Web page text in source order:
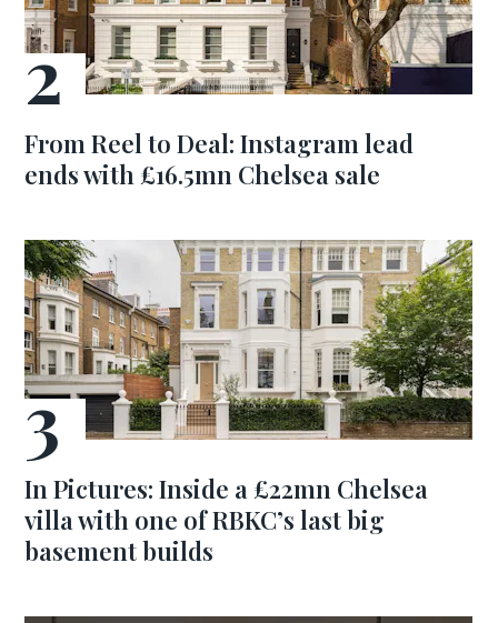
From Reel to Deal: Instagram lead
ends with £16.5mn Chelsea sale
In Pictures: Inside a £22mn Chelsea
villa with one of RBKC’s last big
basement builds